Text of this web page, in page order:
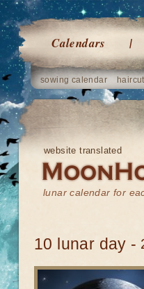
Calendars
sowing calendar
website translated
lunar calendar for
10 lunar day -